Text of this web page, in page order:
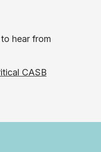
hear from
CASB